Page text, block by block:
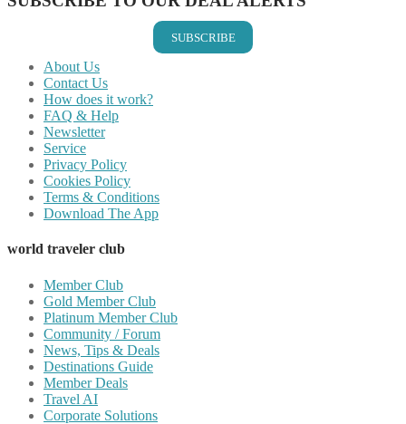
SUBSCRIBE
About Us
Contact Us
How does it work?
FAQ & Help
Newsletter
Service
Privacy Policy
Cookies Policy
Terms & Conditions
Download The App
world traveler club
Member Club
Gold Member Club
Platinum Member Club
Community / Forum
News, Tips & Deals
Destinations Guide
Member Deals
Travel AI
Corporate Solutions